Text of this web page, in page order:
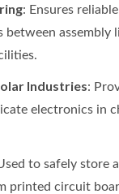
: Ensures
between assembly
Industries:
electronics in
to safely store
printed circuit